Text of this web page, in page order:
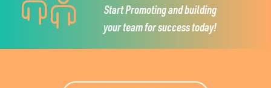
Start Promoting and building
your team for success today!